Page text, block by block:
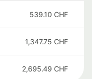
539.10 CHF
1,347.75 CHF
2,695.49 CHF